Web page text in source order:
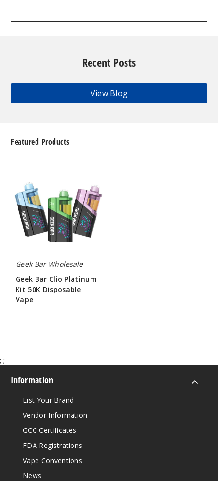
Recent Posts
View Blog
Featured Products
Platinum
Kit
50K
Disposable
Vape
Geek Bar Wholesale
Geek Bar Clio Platinum
Kit 50K Disposable
Vape
; ;
Information
List Your Brand
Vendor Information
GCC Certificates
FDA Registrations
Vape Conventions
News